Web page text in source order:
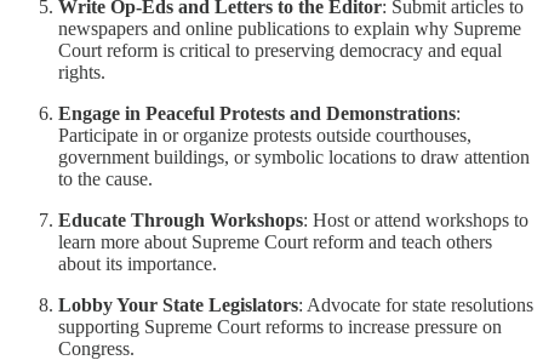
Write Op-Eds and Letters to the Editor: Submit articles to
newspapers and online publications to explain why Supreme
Court reform is critical to preserving democracy and equal
rights.
Engage in Peaceful Protests and Demonstrations:
Participate in or organize protests outside courthouses,
government buildings, or symbolic locations to draw attention
to the cause.
Educate Through Workshops: Host or attend workshops to
learn more about Supreme Court reform and teach others
about its importance.
Lobby Your State Legislators: Advocate for state resolutions
supporting Supreme Court reforms to increase pressure on
Congress.